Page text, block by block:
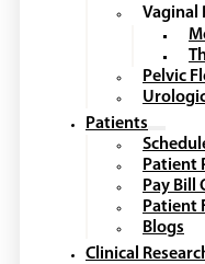
Vaginal
Pelvic
Patients
Patient
Pay Bill
Patient
Blogs
Clinical